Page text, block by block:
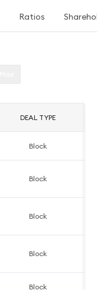
Ratios
DEAL TYPE
Block
Block
Block
Block
Block